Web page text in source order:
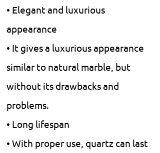
• Elegant and luxurious
appearance
• It gives a luxurious appearance
similar to natural marble, but
without its drawbacks and
problems.
• Long lifespan
• With proper use, quartz can last